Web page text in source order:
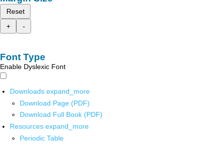
Reset
+
-
Font Type
Enable Dyslexic Font
Downloads expand_more
Download Page (PDF)
Download Full Book (PDF)
Resources expand_more
Periodic Table